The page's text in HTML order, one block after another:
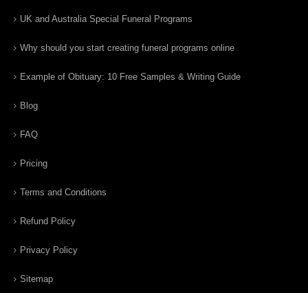
UK and Australia Special Funeral Programs
Why should you start creating funeral programs online
Example of Obituary: 10 Free Samples & Writing Guide
Blog
FAQ
Pricing
Terms and Conditions
Refund Policy
Privacy Policy
Sitemap